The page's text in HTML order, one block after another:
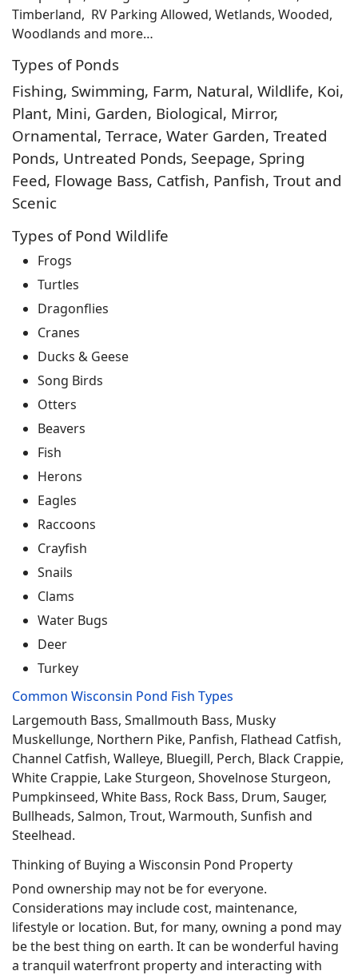
Timberland, RV Parking Allowed, Wetlands, Wooded,
Woodlands and more…
Types of Ponds
Fishing, Swimming, Farm, Natural, Wildlife, Koi,
Plant, Mini, Garden, Biological, Mirror,
Ornamental, Terrace, Water Garden, Treated
Ponds, Untreated Ponds, Seepage, Spring
Feed, Flowage Bass, Catfish, Panfish, Trout and
Scenic
Types of Pond Wildlife
Frogs
Turtles
Dragonflies
Cranes
Ducks & Geese
Song Birds
Otters
Beavers
Fish
Herons
Eagles
Raccoons
Crayfish
Snails
Clams
Water Bugs
Deer
Turkey
Common Wisconsin Pond Fish Types
Largemouth Bass, Smallmouth Bass, Musky
Muskellunge, Northern Pike, Panfish, Flathead Catfish,
Channel Catfish, Walleye, Bluegill, Perch, Black Crappie,
White Crappie, Lake Sturgeon, Shovelnose Sturgeon,
Pumpkinseed, White Bass, Rock Bass, Drum, Sauger,
Bullheads, Salmon, Trout, Warmouth, Sunfish and
Steelhead.
Thinking of Buying a Wisconsin Pond Property
Pond ownership may not be for everyone.
Considerations may include cost, maintenance,
lifestyle or location. But, for many, owning a pond may
be the best thing on earth. It can be wonderful having
a tranquil waterfront property and interacting with